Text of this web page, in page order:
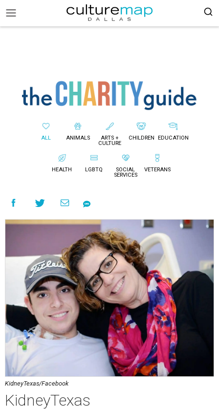
ALL ANIMALS
ARTS +
CULTURE
CHILDREN EDUCATION
HEALTH LGBTQ
SOCIAL
SERVICES
VETERANS
KidneyTexas/Facebook
KidneyTexas